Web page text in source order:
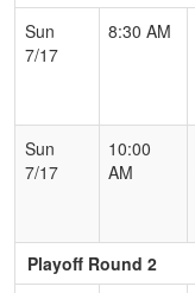
Sun
7/17
8:30 AM
Sun
7/17
10:00
AM
Playoff Round 2